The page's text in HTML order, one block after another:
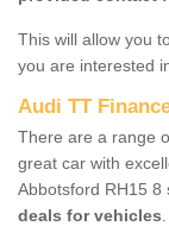
This will allow you
you are interested
Audi TT
There are a range
great car with
Abbotsford RH15 8
deals for vehicles